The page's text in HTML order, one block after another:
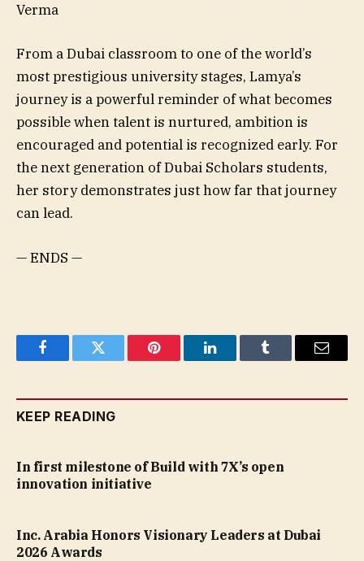
Verma
From a Dubai classroom to one of the world’s
most prestigious university stages, Lamya’s
journey is a powerful reminder of what becomes
possible when talent is nurtured, ambition is
encouraged and potential is recognized early. For
the next generation of Dubai Scholars students,
her story demonstrates just how far that journey
can lead.
— ENDS —
FacebookTwitter Pinterest LinkedInTumblr Email
KEEP READING
In first milestone of Build with 7X’s open
innovation initiative
Inc. Arabia Honors Visionary Leaders at Dubai
2026 Awards